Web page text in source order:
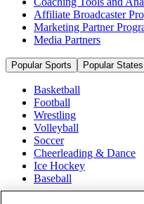
Affiliate Broadcaster
Marketing Partner
Media Partners
Popular Sports Popular States
Basketball
Football
Wrestling
Volleyball
Soccer
Cheerleading & Dance
Ice Hockey
Baseball